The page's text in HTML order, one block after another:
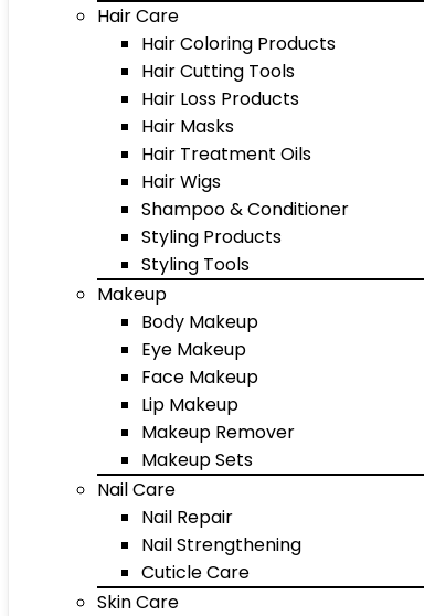
Hair Care
Hair Coloring Products
Hair Cutting Tools
Hair Loss Products
Hair Masks
Hair Treatment Oils
Hair Wigs
Shampoo & Conditioner
Styling Products
Styling Tools
Makeup
Body Makeup
Eye Makeup
Face Makeup
Lip Makeup
Makeup Remover
Makeup Sets
Nail Care
Nail Repair
Nail Strengthening
Cuticle Care
Skin Care